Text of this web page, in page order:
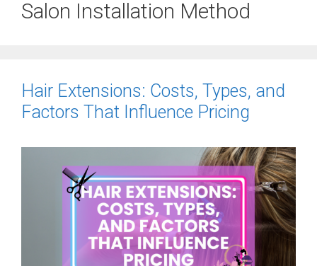
Salon Installation Method
Hair Extensions: Costs, Types, and
Factors That Influence Pricing